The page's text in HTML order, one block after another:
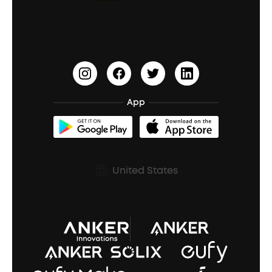
Open-Ear Earbuds
Document & Drivers
Refurbished Products Warranty
Shipping Policy
Prescription After Sales Policy
Earn 10% Referral Cash
soundcoreCredits
BassUp™
App
United States